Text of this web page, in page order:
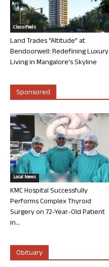
Classifieds
Land Trades “Altitude” at
Bendoorwell: Redefining Luxury
Living in Mangalore’s Skyline
Sponsored
Local News
KMC Hospital Successfully
Performs Complex Thyroid
Surgery on 72-Year-Old Patient
in...
Obituary